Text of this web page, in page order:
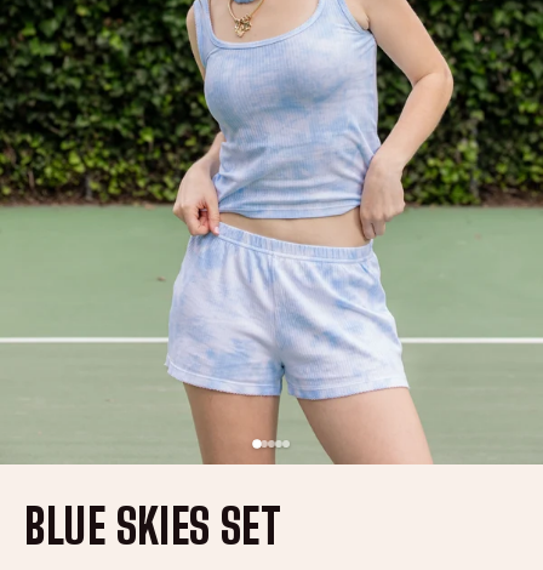
BLUE SKIES SET